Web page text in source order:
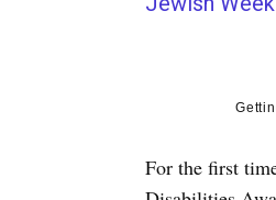
For the first